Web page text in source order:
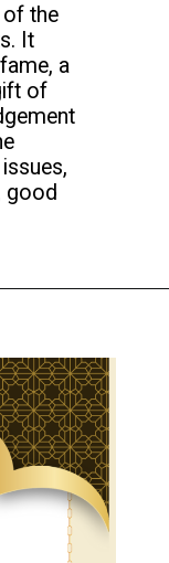
of the
It
a
of
good